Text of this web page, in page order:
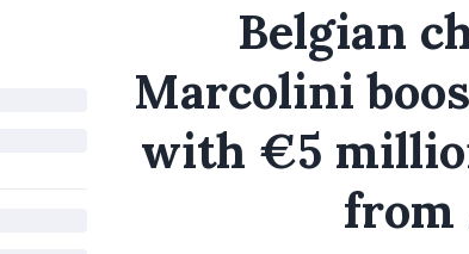
Belgian
Marcolini
with €5
from